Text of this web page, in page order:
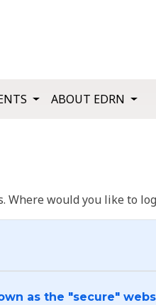
ABOUT EDRN
Where would you like to
as the "secure"